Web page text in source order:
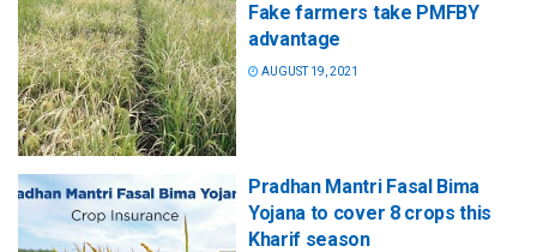
Fake farmers take PMFBY
advantage
AUGUST 19, 2021
Pradhan Mantri Fasal Bima
Yojana to cover 8 crops this
Kharif season